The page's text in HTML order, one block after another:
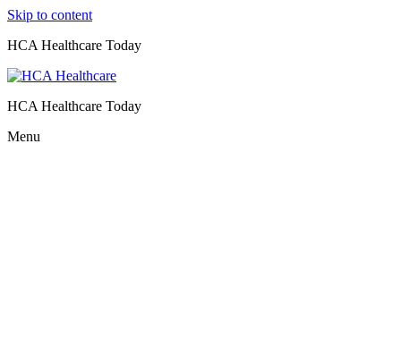
Skip to content
HCA Healthcare Today
HCA Healthcare Today
Menu